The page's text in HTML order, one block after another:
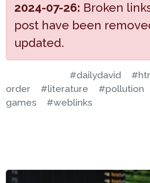
2024-07-26: Broken
post have been
updated.
#dailydavid
order
#literature #pollution
games
#weblinks